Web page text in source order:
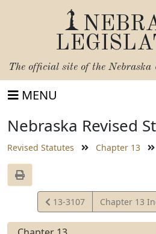
The official site of the Nebraska
MENU
Nebraska Revised
Revised Statutes Chapter 13
View
Statute
13-3107 Chapter 13